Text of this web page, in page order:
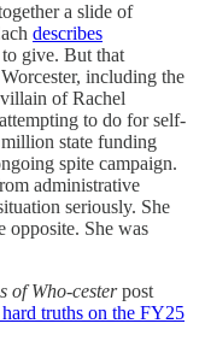
a slide of
describes
give. But that
including the
villain of Rachel
to do for self-
state funding
spite campaign.
administrative
seriously. She
opposite. She was
of Who-cesterpost
hard truths on the FY25